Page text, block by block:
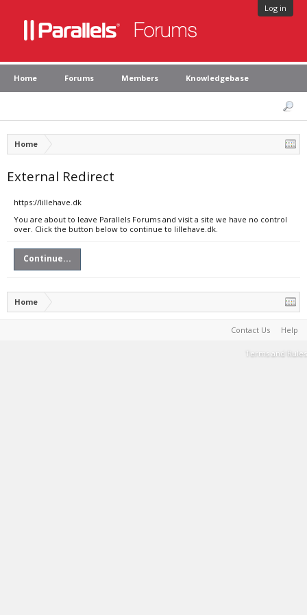
Log in
Home Forums Members Knowledgebase
Home
External Redirect
https://lillehave.dk
You are about to leave Parallels Forums and visit a site we have no control
over. Click the button below to continue to lillehave.dk.
Continue...
Home
Contact Us Help
Terms and Rules